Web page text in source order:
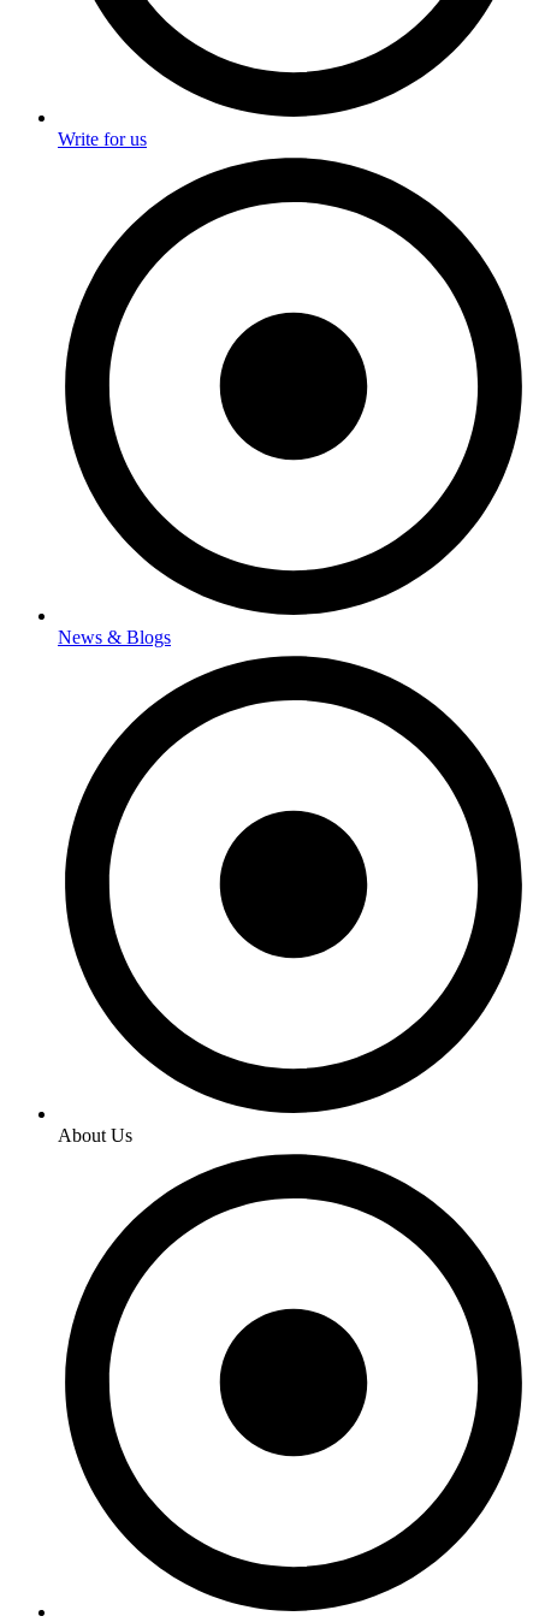
Write for us
News & Blogs
About Us